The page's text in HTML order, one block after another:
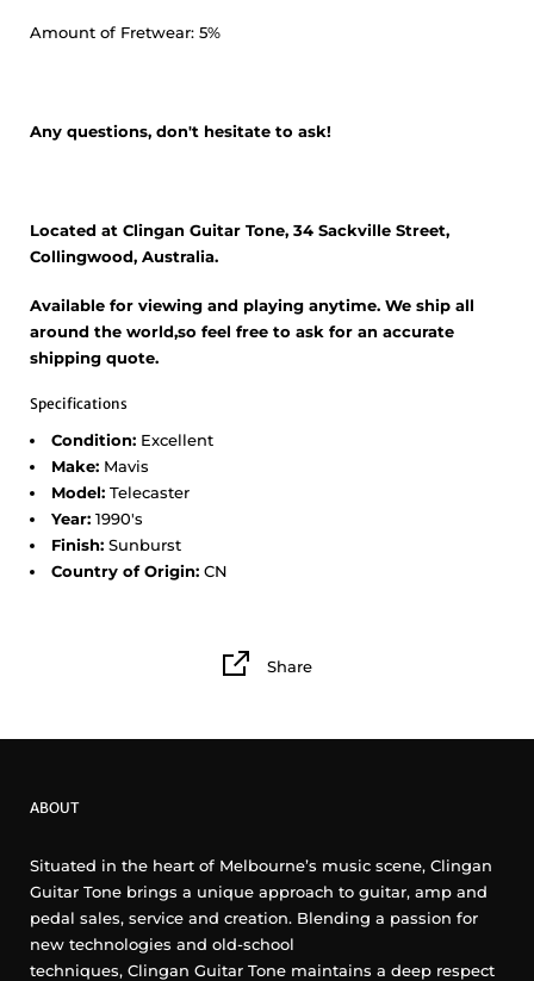
Amount of Fretwear: 5%
Any questions, don't hesitate to ask!
Located at Clingan Guitar Tone, 34 Sackville Street,
Collingwood, Australia.
Available for viewing and playing anytime. We ship all
around the world,so feel free to ask for an accurate
shipping quote.
Specifications
Condition: Excellent
Make: Mavis
Model: Telecaster
Year: 1990's
Finish: Sunburst
Country of Origin: CN
Share
ABOUT
Situated in the heart of Melbourne’s music scene, Clingan
Guitar Tone brings a unique approach to guitar, amp and
pedal sales, service and creation. Blending a passion for
new technologies and old-school
techniques, Clingan Guitar Tone maintains a deep respect